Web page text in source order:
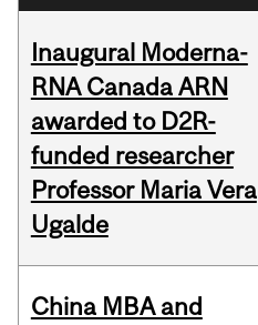
Inaugural Moderna-
RNA Canada ARN
awarded to D2R-
funded researcher
Professor Maria Vera
Ugalde
China MBA and